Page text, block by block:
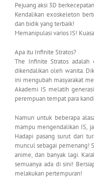
Pejuang aksi 3D
Kendalikan exoskeleton
dan bidik yang terbaik!
Memanipulasi varios IS!
Apa itu Infinite Stratos?
The Infinite Stratos adalah
dikendalikan oleh wanita.
ini mengubah masyarakat
Akademi IS melatih
perempuan tempat para
Namun untuk beberapa
mampu mengendalikan IS,
Hadapi pasang surut dari
muncul sebagai pemenang!
anime, dan banyak lagi.
semuanya ada di sini!
melakukan pertempuran!